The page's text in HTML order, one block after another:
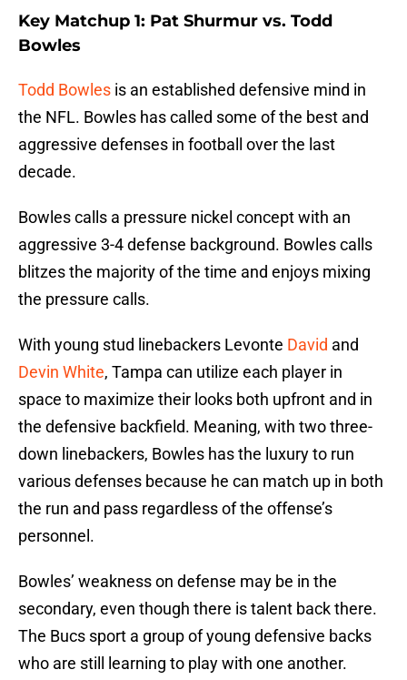
Key Matchup 1: Pat Shurmur vs. Todd
Bowles
Todd Bowles is an established defensive mind in
the NFL. Bowles has called some of the best and
aggressive defenses in football over the last
decade.
Bowles calls a pressure nickel concept with an
aggressive 3-4 defense background. Bowles calls
blitzes the majority of the time and enjoys mixing
the pressure calls.
With young stud linebackers Levonte David and
Devin White, Tampa can utilize each player in
space to maximize their looks both upfront and in
the defensive backfield. Meaning, with two three-
down linebackers, Bowles has the luxury to run
various defenses because he can match up in both
the run and pass regardless of the offense’s
personnel.
Bowles’ weakness on defense may be in the
secondary, even though there is talent back there.
The Bucs sport a group of young defensive backs
who are still learning to play with one another.